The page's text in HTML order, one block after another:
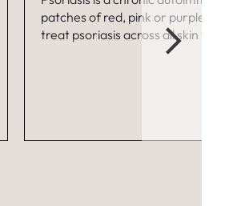
patches of red, pink or purple skin
treat psoriasis across all skin types